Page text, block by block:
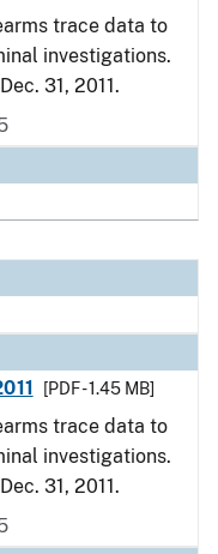
trace data to
investigations.
31, 2011.
[PDF - 1.45 MB]
trace data to
investigations.
31, 2011.